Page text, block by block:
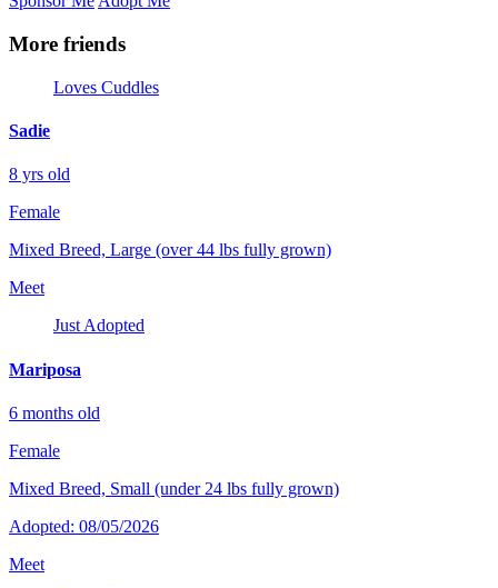
More friends
Loves Cuddles
Sadie
8 yrs old
Female
Mixed Breed, Large (over 44 lbs fully grown)
Meet
Just Adopted
Mariposa
6 months old
Female
Mixed Breed, Small (under 24 lbs fully grown)
Adopted: 08/05/2026
Meet